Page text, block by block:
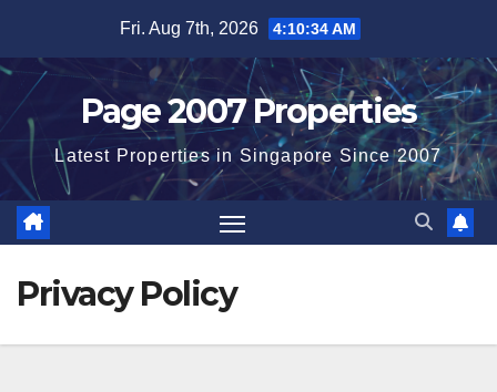
content
Fri. Aug 7th, 2026 4:10:35 AM
Page 2007 Properties
Latest Properties in Singapore Since 2007
Privacy Policy